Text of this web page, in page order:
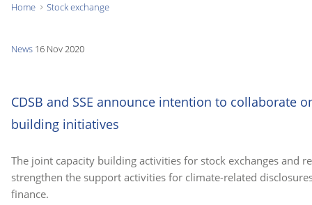
here:
Home Stock exchange
News 16 Nov 2020
CDSB and SSE announce intention to collaborate
building initiatives
The joint capacity building activities for stock exchanges and
strengthen the support activities for climate-related
finance.